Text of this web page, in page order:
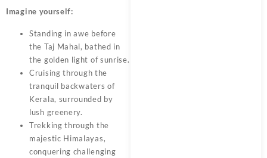
Imagine yourself:
Standing in awe before
the Taj Mahal, bathed in
the golden light of sunrise.
Cruising through the
tranquil backwaters of
Kerala, surrounded by
lush greenery.
Trekking through the
majestic Himalayas,
conquering challenging